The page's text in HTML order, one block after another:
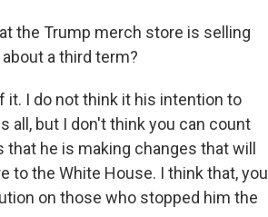
the Trump merch store is selling
a third term?
it. I do not think it his intention to
all, but I don't think you can count
he is making changes that will
to the White House. I think that, you
on those who stopped him the